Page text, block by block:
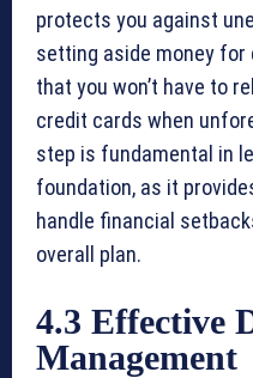
protects you against
setting aside money for
that you won’t have to
credit cards when
step is fundamental in
foundation, as it
handle financial
overall plan.
4.3 Effective
Management